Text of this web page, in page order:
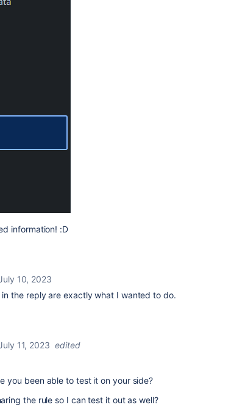
information! :D
10, 2023
the reply are exactly what I wanted to do.
11, 2023 edited
you been able to test it on your side?
the rule so I can test it out as well?